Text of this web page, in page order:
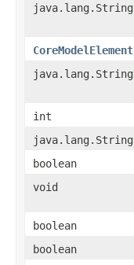
java.lang.String
CoreModelElement
java.lang.String
int
java.lang.String
boolean
void
boolean
boolean